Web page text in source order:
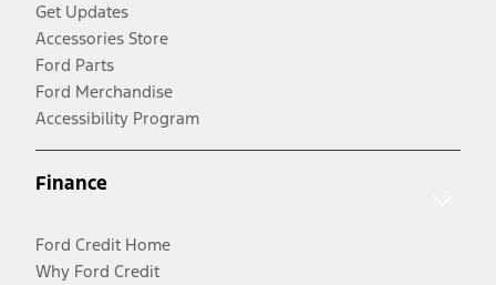
Get Updates
Accessories Store
Ford Parts
Ford Merchandise
Accessibility Program
Finance
Ford Credit Home
Why Ford Credit